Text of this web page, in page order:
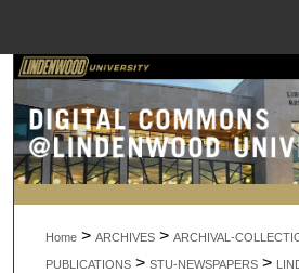
Search
Browse
My Account
About
Home > ARCHIVES > ARCHIVAL-
PUBLICATIONS > STU-NEWSPAPERS >